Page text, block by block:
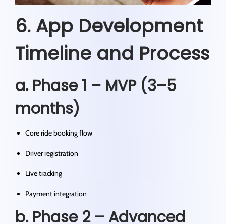
6. App Development
Timeline and Process
a. Phase 1 – MVP (3–5
months)
Core ride booking flow
Driver registration
Live tracking
Payment integration
b. Phase 2 – Advanced